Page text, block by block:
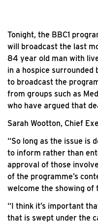
Tonight, the BBC1
will broadcast the last
84 year old man with
in a hospice surrounded
to broadcast the
from groups such as
who have argued that
Sarah Wootton, Chief
“So long as the issue is
to inform rather than
approval of those
of the programme’s
welcome the showing of
“I think it’s important
that is swept under the